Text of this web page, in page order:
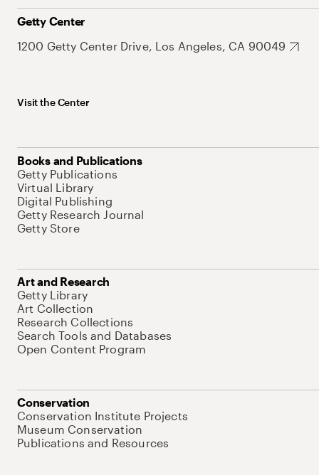
Getty Center
1200 Getty Center Drive, Los Angeles, CA 90049
Visit the Center
Books and Publications
Getty Publications
Virtual Library
Digital Publishing
Getty Research Journal
Getty Store
Art and Research
Getty Library
Art Collection
Research Collections
Search Tools and Databases
Open Content Program
Conservation
Conservation Institute Projects
Museum Conservation
Publications and Resources